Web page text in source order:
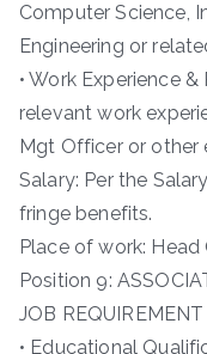
Computer Science,
Engineering or
• Work Experience
relevant work
Mgt Officer or other
Salary: Per the
fringe benefits.
Place of work: Head
Position 9:
JOB REQUIREMENT
• Educational